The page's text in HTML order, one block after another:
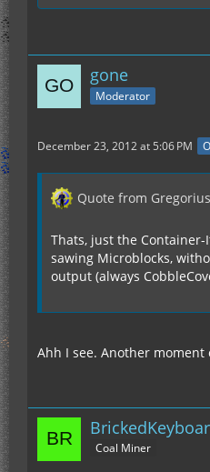
gone
Moderator
December 23, 2012 at 5:06 PM
Quote from
Thats, just the
sawing Microblocks,
output (always
Ahh I see. Another
Coal Miner